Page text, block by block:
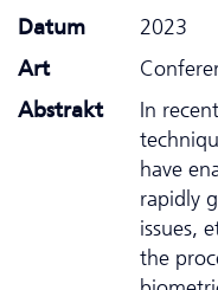
Datum
2023
Art
Abstrakt
In
have
rapidly
issues,
the